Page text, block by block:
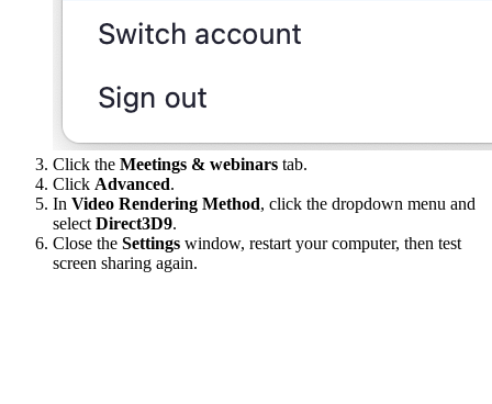
Click the Meetings & webinars tab.
Click Advanced.
In Video Rendering Method, click the dropdown menu and
selectDirect3D9.
Close the Settings window, restart your computer, then test
screen sharing again.